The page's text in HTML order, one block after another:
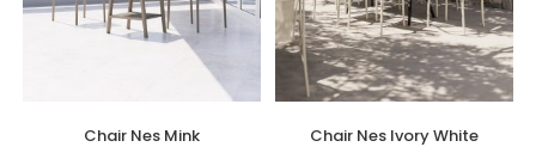
Chair Nes Mink Chair Nes Ivory White